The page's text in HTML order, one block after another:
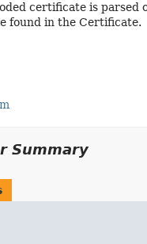
certificate is parsed
found in the Certificate.
Summary